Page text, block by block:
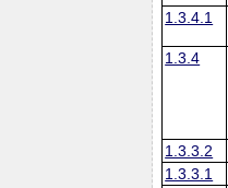
1.3.4.1
1.3.4
1.3.3.2
1.3.3.1